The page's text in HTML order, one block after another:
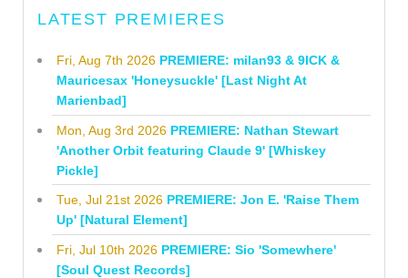
LATEST PREMIERES
Fri, Aug 7th 2026 PREMIERE: milan93 & 9ICK &
Mauricesax 'Honeysuckle' [Last Night At
Marienbad]
Mon, Aug 3rd 2026 PREMIERE: Nathan Stewart
'Another Orbit featuring Claude 9' [Whiskey
Pickle]
Tue, Jul 21st 2026 PREMIERE: Jon E. 'Raise Them
Up' [Natural Element]
Fri, Jul 10th 2026 PREMIERE: Sio 'Somewhere'
[Soul Quest Records]